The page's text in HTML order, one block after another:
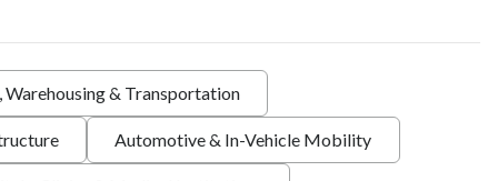
Warehousing & Transportation
Automotive & In-Vehicle Mobility